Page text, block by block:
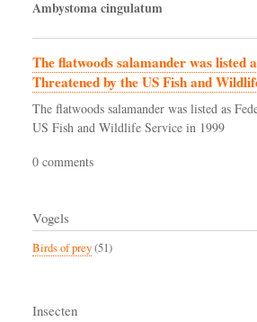
Ambystomacingulatum
The flatwoods salamander was listed
Threatened by the US Fish and
The flatwoods salamander was listed as
US Fish and Wildlife Service in 1999
0 comments
Vogels
Birds of prey(51)
Insecten